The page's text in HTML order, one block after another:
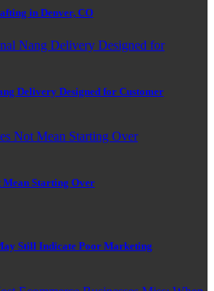
in Denver, CO
Delivery Designed for Customer
Mean Starting Over
Still Indicate Poor Marketing